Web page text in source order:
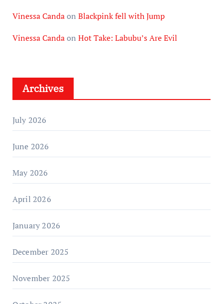
Vinessa Candaon Blackpink fell with Jump
Vinessa Candaon Hot Take: Labubu’s Are Evil
Archives
July 2026
June 2026
May 2026
April 2026
January 2026
December 2025
November 2025